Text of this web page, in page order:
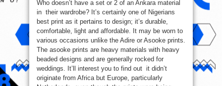
To
The
Ankara
Print
Who doesn’t have a set or 2 of an Ankara material
in their wardrobe? It’s certainly one of Nigerians
best print as it pertains to design; it’s durable,
comfortable, light and affordable. It may be worn to
various occasions unlike the Adire or Asooke prints.
The asooke prints are heavy materials with heavy
beaded designs and are generally rocked for
weddings. It’ll interest you to find out it didn’t
originate from Africa but Europe, particularly